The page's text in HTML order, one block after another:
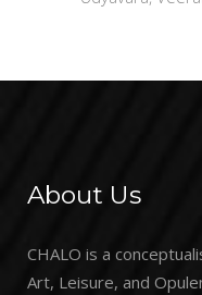
About Us
CHALO is a
Art, Leisure, and